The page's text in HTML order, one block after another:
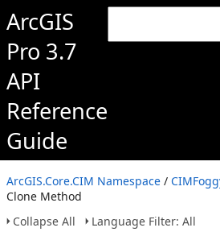
ArcGIS
Pro 3.7
API
Reference
Guide
ArcGIS.Core.CIM Namespace /
Clone Method
Collapse All
Language Filter: All